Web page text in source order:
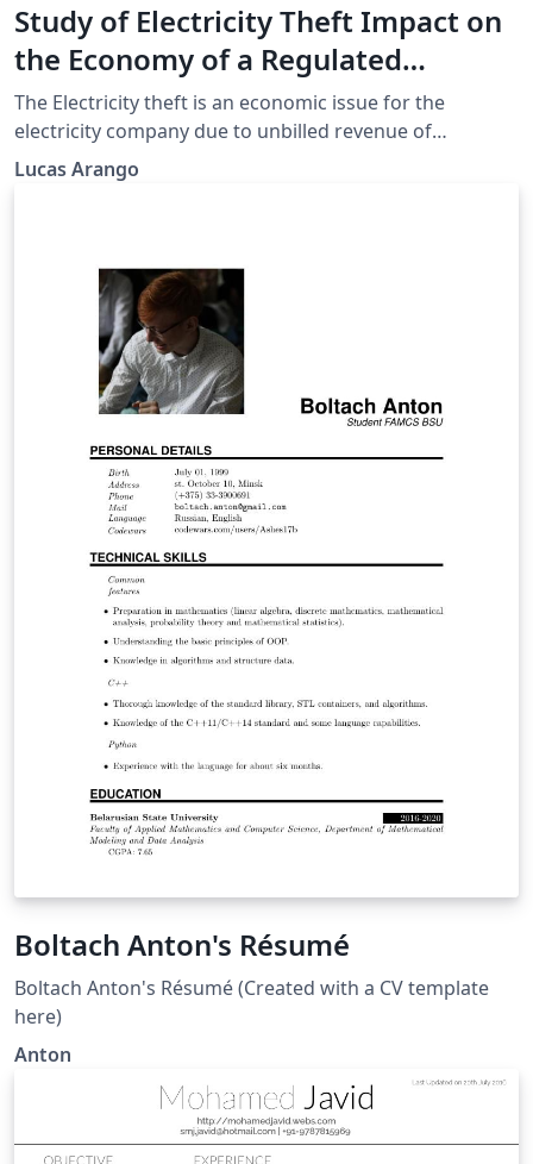
Study of Electricity Theft Impact on
the Economy of a Regulated
Electricity Company
The Electricity theft is an economic issue for the
electricity company due to unbilled revenue of
consumers who commit such action. In a regulated
scenario the company needs to fit within the laws of a
compliance with regulatory targets and business
efficiency. The objective of this article is to analyze how
the energy theft impacts on the economy of the
regulated company, consumers and society as a whole.
Through the economic model Tarot (Optimized Tariff) it
was possible through a concise and comprehensive
manner to analyze the regulated electricity market
using simulations and discover in which points the
company operates optimally and through it to
determine the economic indicators.
Lucas Arango
Boltach Anton's Résumé
Boltach Anton's Résumé (Created with a CV template
here)
Anton